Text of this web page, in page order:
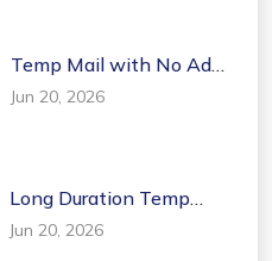
Temp Mail with No Ads:
Privacy-First Clean
Disposable Email
Jun 20, 2026
Long Duration Temp
Mail: Temporary Emails
That Last 24 Hours or
Jun 20, 2026